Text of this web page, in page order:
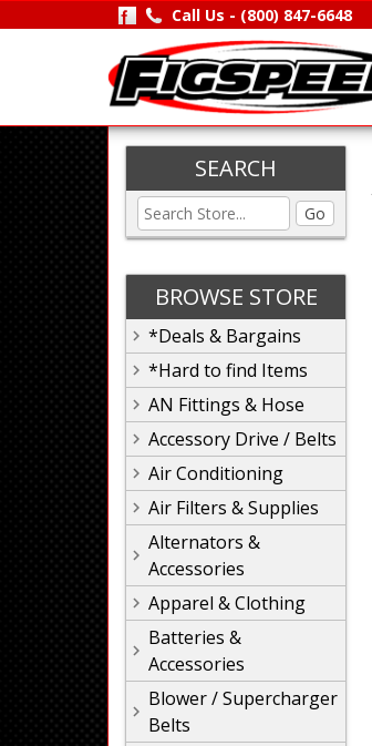
Call Us - (800) 847-6648
SEARCH
Go
BROWSE STORE
*Deals & Bargains
*Hard to find Items
AN Fittings & Hose
Accessory Drive / Belts
Air Conditioning
Air Filters & Supplies
Alternators &
Accessories
Apparel & Clothing
Batteries &
Accessories
Blower / Supercharger
Belts